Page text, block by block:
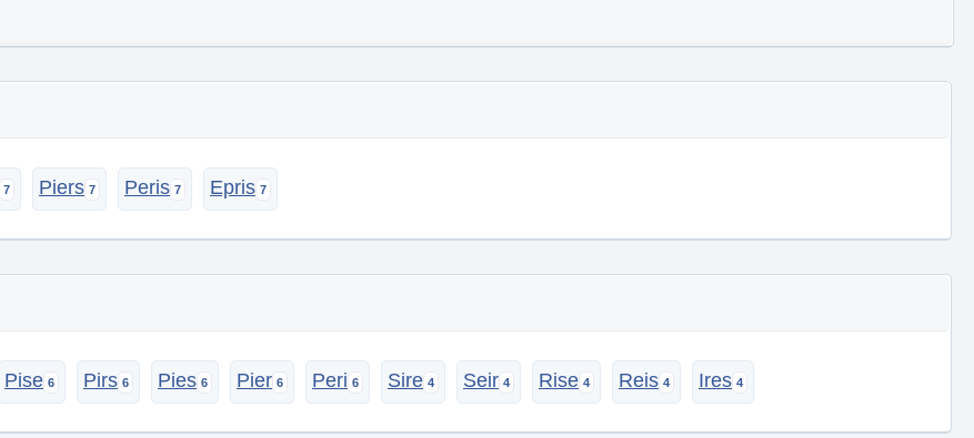
Piers Peris Epris
Pise Pirs Pies Pier Peri Sire Seir Rise Reis Ires